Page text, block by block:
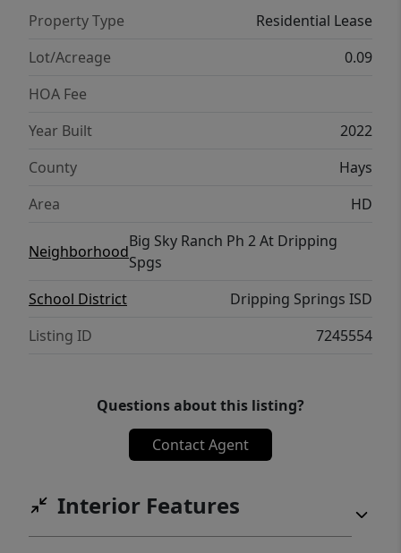
area, this home offers easy access to local
restaurants, shopping, schools, parks, and
all the Hill Country charm Dripping Springs is
known for. Move-in ready and full of natural
light, this home is a wonderful opportunity
most sought-after communities.
Property Type
Residential Lease
Lot/Acreage
0.09
HOA Fee
Year Built
2022
County
Hays
Area
HD
Neighborhood
Big Sky Ranch Ph 2 At Dripping
Spgs
School District
Dripping Springs ISD
Listing ID
7245554
Questions about this listing?
Contact Agent
Interior Features